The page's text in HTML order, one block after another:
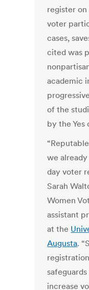
register
voter
cases,
cited was
academic
of the
by the Yes
we
day voter
Sarah
Women
assistant
at the
Augusta.
increase